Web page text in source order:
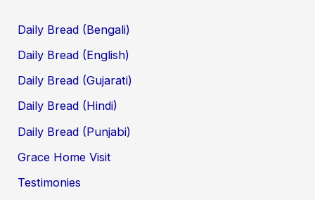
Daily Bread (Bengali)
Daily Bread (English)
Daily Bread (Gujarati)
Daily Bread (Hindi)
Daily Bread (Punjabi)
Grace Home Visit
Testimonies